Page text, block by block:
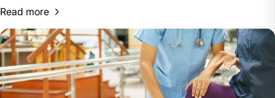
Read more